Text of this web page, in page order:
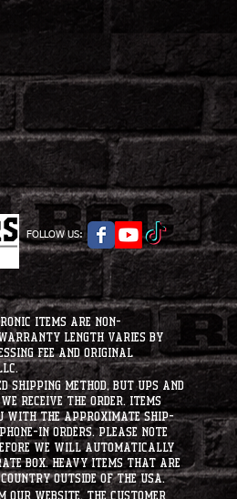
FOLLOW US:
items are non-
length varies by
fee and original
method, but UPS and
receive the order. Items
with the approximate ship-
in orders. please note
we will automatically
box. heavy items that are
outside of the usa.
our website, the customer